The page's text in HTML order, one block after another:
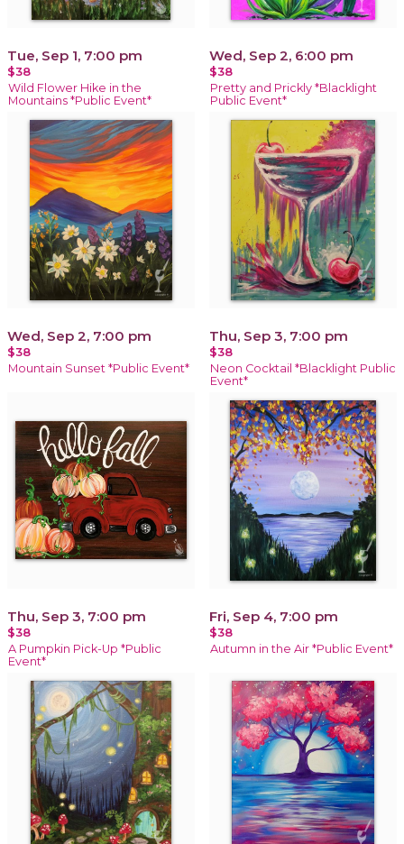
Tue, Sep 1, 7:00 pm
$38
Wild Flower Hike in the
Mountains *Public Event*
Wed, Sep 2, 6:00 pm
$38
Pretty and Prickly *Blacklight
Public Event*
Wed, Sep 2, 7:00 pm
$38
Mountain Sunset *Public Event*
Thu, Sep 3, 7:00 pm
$38
Neon Cocktail *Blacklight Public
Event*
Thu, Sep 3, 7:00 pm
$38
A Pumpkin Pick-Up *Public
Event*
Fri, Sep 4, 7:00 pm
$38
Autumn in the Air *Public Event*